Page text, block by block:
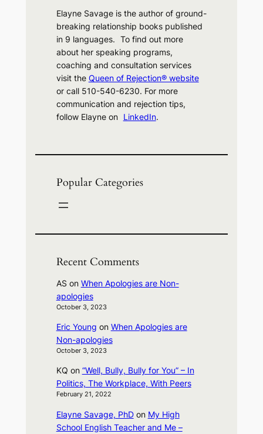
Elayne Savage is the author of ground-
breaking relationship books published
in 9 languages. To find out more
about her speaking programs,
coaching and consultation services
visit the Queen of Rejection® website
or call 510-540-6230. For more
communication and rejection tips,
follow Elayne on LinkedIn.
Popular Categories
Recent Comments
AS on When Apologies are Non-
apologies
October 3, 2023
Eric Young on When Apologies are
Non-apologies
October 3, 2023
KQ on “Well, Bully, Bully for You” – In
Politics, The Workplace, With Peers
February 21, 2022
Elayne Savage, PhDon My High
School English Teacher and Me –